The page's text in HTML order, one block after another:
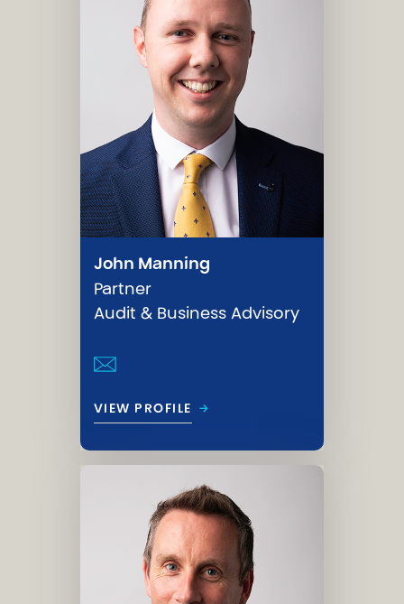
John Manning
Partner
Audit & Business Advisory
VIEW PROFILE →